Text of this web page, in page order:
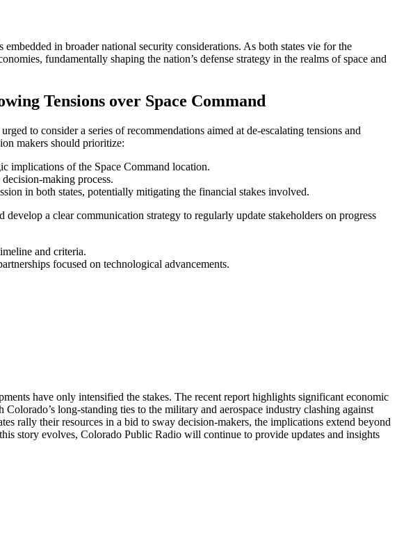
in broader national security considerations. As both states vie for the
fundamentally shaping the nation’s defense strategy in the realms of space and
Tensions over Space Command
to consider a series of recommendations aimed at de-escalating tensions and
makers should prioritize:
implications of the Space Command location.
making process.
in both states, potentially mitigating the financial stakes involved.
develop a clear communication strategy to regularly update stakeholders on progress
and criteria.
focused on technological advancements.
have only intensified the stakes. The recent report highlights significant economic
long-standing ties to the military and aerospace industry clashing against
rally their resources in a bid to sway decision-makers, the implications extend beyond
story evolves, Colorado Public Radio will continue to provide updates and insights